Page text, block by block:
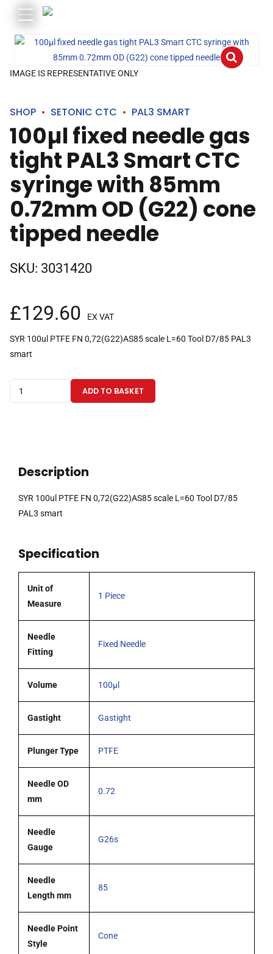
IMAGE IS REPRESENTATIVE ONLY
SHOP SETONIC CTC PAL3 SMART
100µl fixed needle gas
tight PAL3 Smart CTC
syringe with 85mm
0.72mm OD (G22) cone
tipped needle
SKU: 3031420
£129.60 EX VAT
SYR 100ul PTFE FN 0,72(G22)AS85 scale L=60 Tool D7/85 PAL3
smart
fixed
Smart
0.72mm
(G22)
ADD TO BASKET
Description
SYR 100ul PTFE FN 0,72(G22)AS85 scale L=60 Tool D7/85
PAL3 smart
Specification
Unit of
Measure
1 Piece
Needle
Fitting
Fixed Needle
Volume 100µl
Gastight Gastight
Plunger Type PTFE
Needle OD
mm
0.72
Needle
Gauge
G26s
Needle
Length mm
85
Needle Point
Style
Cone